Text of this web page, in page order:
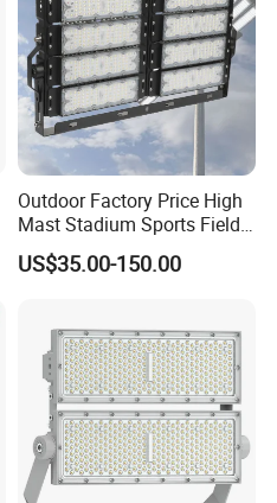
Outdoor Factory Price High
Mast Stadium Sports Field
Football Field Tunnel Tennis
Court Area 100W 200W
Flood Light
US$35.00-150.00